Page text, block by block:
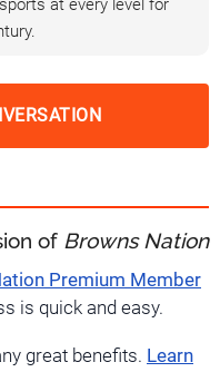
at every level for
of Browns Nation
Premium Member
is quick and easy.
great benefits. Learn